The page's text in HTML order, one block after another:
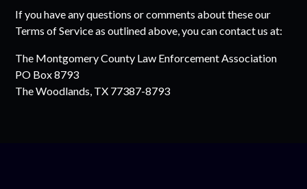
If you have any questions or comments about these our
Terms of Service as outlined above, you can contact us at:
The Montgomery County Law Enforcement Association
PO Box 8793
The Woodlands, TX 77387-8793